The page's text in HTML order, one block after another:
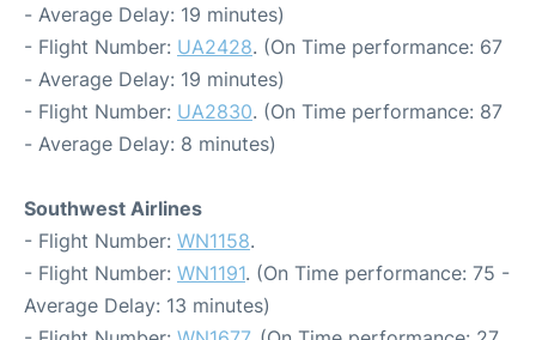
- Average Delay: 19 minutes)
- Flight Number: UA2428. (On Time performance: 67
- Average Delay: 19 minutes)
- Flight Number: UA2830. (On Time performance: 87
- Average Delay: 8 minutes)
Southwest Airlines
- Flight Number: WN1158.
- Flight Number: WN1191. (On Time performance: 75 -
Average Delay: 13 minutes)